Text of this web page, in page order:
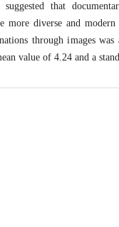
that
more diverse and
through images
value of 4.24 and a